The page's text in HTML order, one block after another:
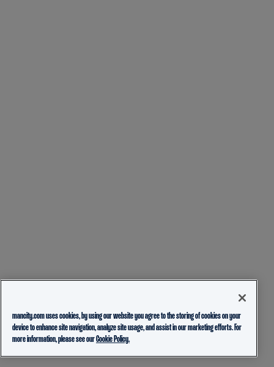
mancity.com uses cookies, by using our website you agree to the storing of cookies on your
device to enhance site navigation, analyze site usage, and assist in our marketing efforts. For
more information, please see ourCookie Policy.